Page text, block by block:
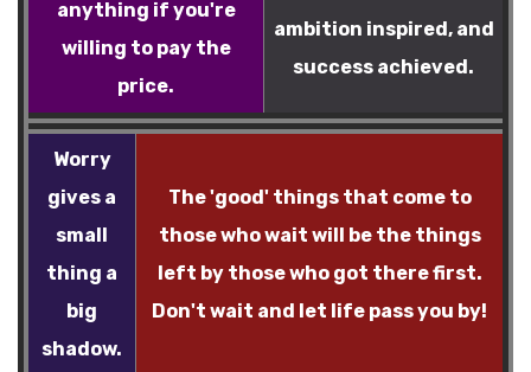
anything if you're
willing to pay the
price.
ambition inspired, and
success achieved.
Worry
gives a
small
thing a
big
shadow.
The 'good' things that come to
those who wait will be the things
left by those who got there first.
Don't wait and let life pass you by!